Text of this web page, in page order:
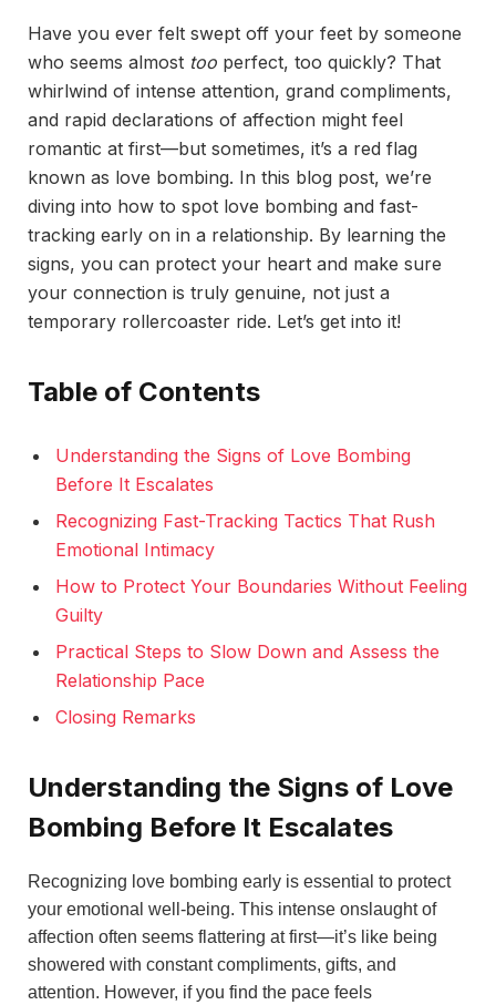
Have you ever felt swept off your feet by someone
who seems almost too perfect, too quickly? That
whirlwind of intense attention, grand compliments,
and rapid declarations of affection might feel
romantic at first—but sometimes, it’s a red flag
known as love bombing. In this blog post, we’re
diving into how to spot love bombing and fast-
tracking early on in a relationship. By learning the
signs, you can protect your heart and make sure
your connection is truly genuine, not just a
temporary rollercoaster ride. Let’s get into it!
Table of Contents
Understanding the Signs of Love Bombing
Before It Escalates
Recognizing Fast-Tracking Tactics That Rush
Emotional Intimacy
How to Protect Your Boundaries Without Feeling
Guilty
Practical Steps to Slow Down and Assess the
Relationship Pace
Closing Remarks
Understanding the Signs of Love
Bombing Before It Escalates
Recognizing love bombing early is essential to protect
your emotional well-being. This intense onslaught of
affection often seems flattering at first—it’s like being
showered with constant compliments, gifts, and
attention. However, if you find the pace feels